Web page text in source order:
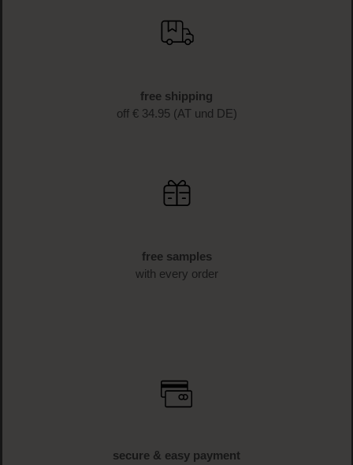
free shipping
off € 34.95 (AT und DE)
free samples
with every order
secure & easy payment